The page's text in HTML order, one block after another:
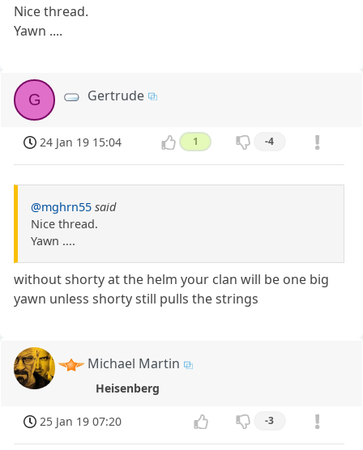
Nice thread.
Yawn ....
G Gertrude
24 Jan 19 15:04 1 -4
@mghrn55 said
Nice thread.
Yawn ....
without shorty at the helm your clan will be one big
yawn unless shorty still pulls the strings
Michael Martin
Heisenberg
25 Jan 19 07:20 -3